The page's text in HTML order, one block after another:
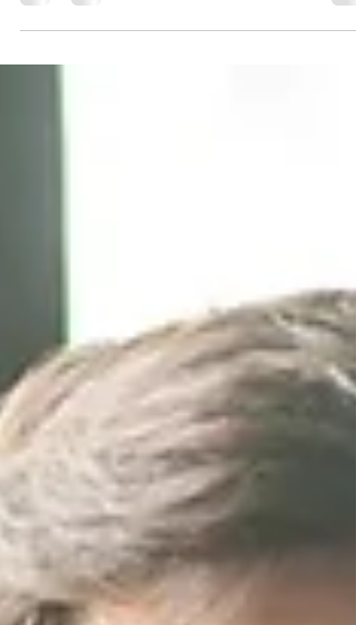
topic in bids. Read our blog to find out why.